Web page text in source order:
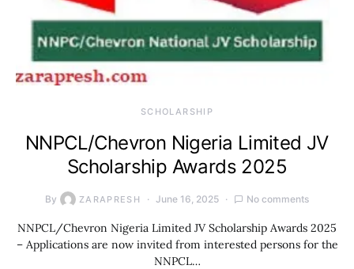
SCHOLARSHIP
NNPCL/Chevron Nigeria Limited JV
Scholarship Awards 2025
By ZARAPRESH June 16, 2025 No comments
NNPCL/Chevron Nigeria Limited JV Scholarship Awards 2025
– Applications are now invited from interested persons for the
NNPCL…